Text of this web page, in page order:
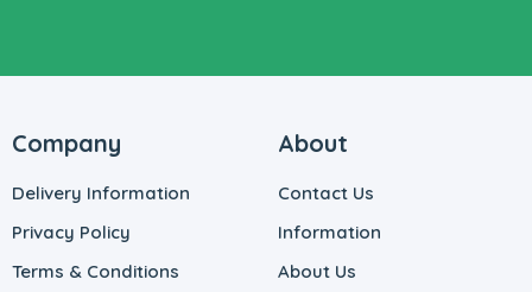
Company
Delivery Information
Privacy Policy
Terms & Conditions
About
Contact Us
Information
About Us